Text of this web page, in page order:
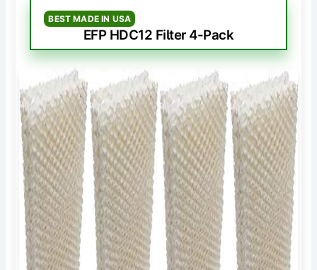
BEST MADE IN USA
EFP HDC12 Filter 4-Pack